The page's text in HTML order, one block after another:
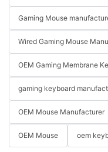
Gaming Mouse
Wired Gaming Mouse
OEM Gaming Membrane
gaming keyboard
OEM Mouse Manufacturer
OEM Mouse oem